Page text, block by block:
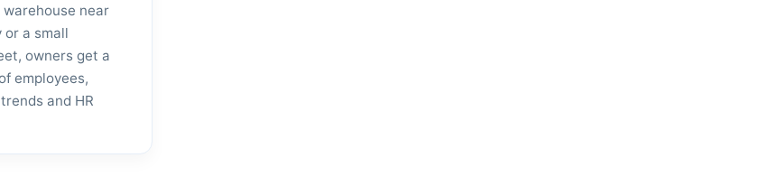
near
or a small
owners get a
employees,
and HR